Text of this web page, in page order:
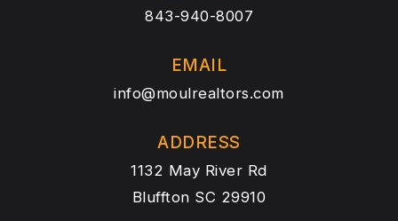
843-940-8007
EMAIL
info@moulrealtors.com
ADDRESS
1132 May River Rd
Bluffton SC 29910